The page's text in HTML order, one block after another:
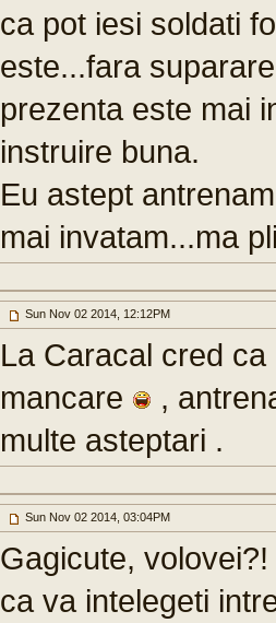
ca pot iesi soldati
este...fara
prezenta este mai
instruire buna.
Eu astept
mai invatam...ma
Sun Nov 02 2014, 12:12PM
La Caracal cred
mancare
,
multe asteptari .
Sun Nov 02 2014, 03:04PM
Gagicute, volovei?!
ca va intelegeti